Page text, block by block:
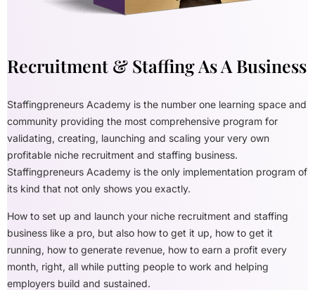
Recruitment & Staffing As A Business
Staffingpreneurs Academy is the number one learning space and
community providing the most comprehensive program for
validating, creating, launching and scaling your very own
profitable niche recruitment and staffing business.
Staffingpreneurs Academy is the only implementation program of
its kind that not only shows you exactly.
How to set up and launch your niche recruitment and staffing
business like a pro, but also how to get it up, how to get it
running, how to generate revenue, how to earn a profit every
month, right, all while putting people to work and helping
employers build and sustained.